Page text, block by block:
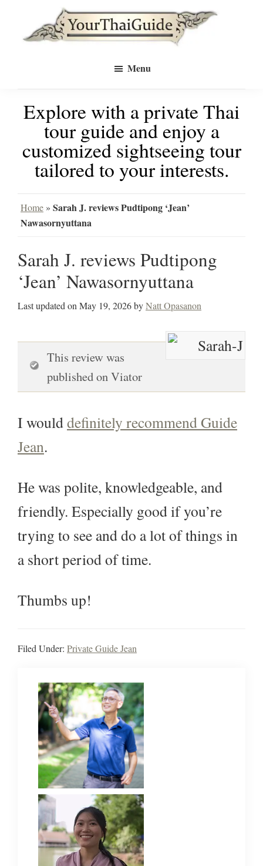
to
content
to
sidebar
Bangkok
differently
a
private
tour
guide
Menu
Explore with a private Thai
tour guide and enjoy a
customized sightseeing tour
tailored to your interests.
Home » Sarah J. reviews Pudtipong ‘Jean’
Nawasornyuttana
Sarah J. reviews Pudtipong
‘Jean’ Nawasornyuttana
Last updated onMay 19, 2026byNatt Opasanon
This review was
published on Viator
I woulddefinitely recommend Guide
Jean.
He was polite, knowledgeable, and
friendly. Especially good if you’re
trying to see and do a lot of things in
a short period of time.
Thumbs up!
Filed Under: Private Guide Jean